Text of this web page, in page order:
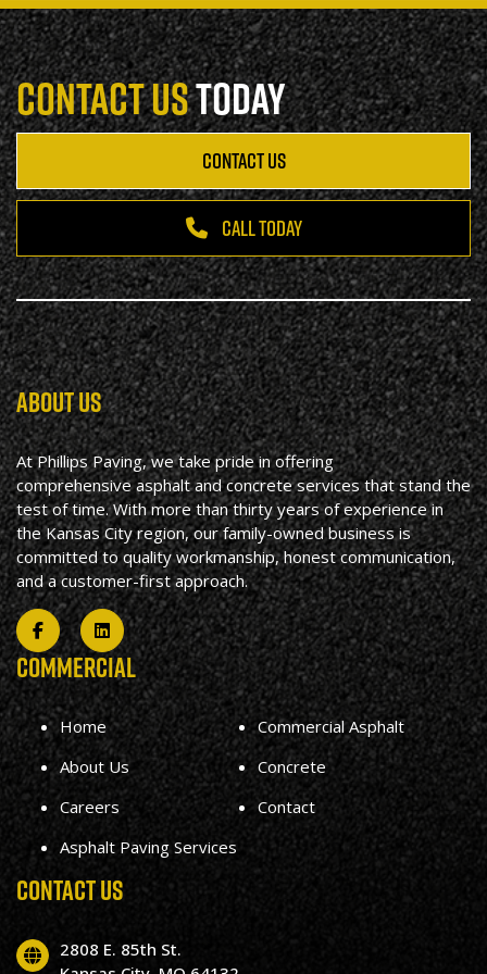
CONTACT USTODAY
CONTACT US
CALL TODAY
ABOUT US
At Phillips Paving, we take pride in offering
comprehensive asphalt and concrete services that stand the
test of time. With more than thirty years of experience in
the Kansas City region, our family-owned business is
committed to quality workmanship, honest communication,
and a customer-first approach.
COMMERCIAL
Home
About Us
Careers
Asphalt Paving Services
Commercial Asphalt
Concrete
Contact
CONTACT US
2808 E. 85th St.